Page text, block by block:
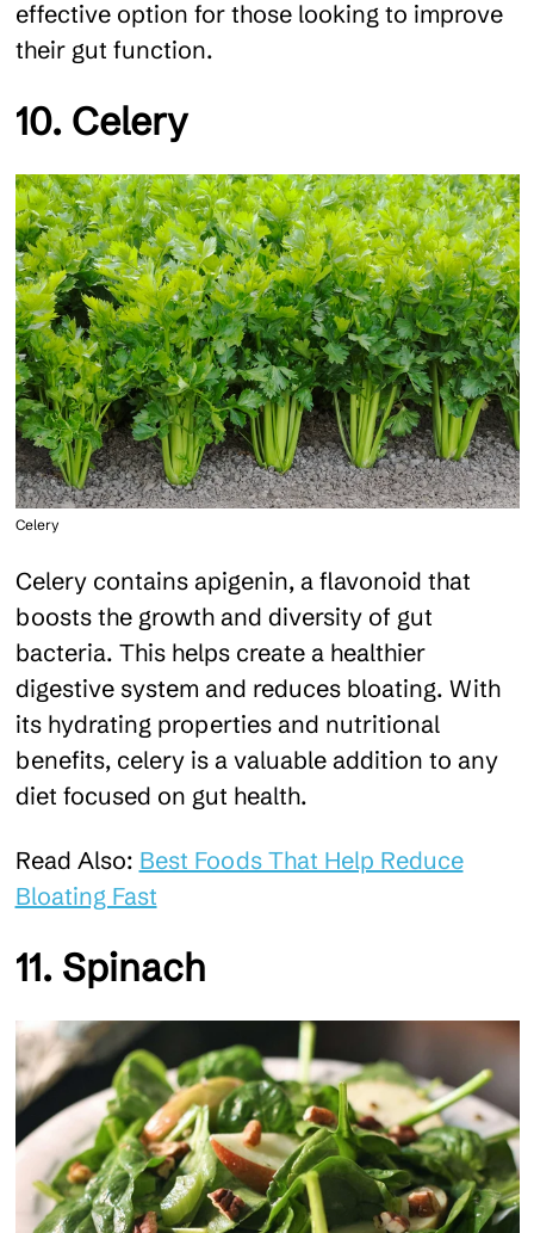
effective option for those looking to improve
their gut function.
10. Celery
Celery
Celery contains apigenin, a flavonoid that
boosts the growth and diversity of gut
bacteria. This helps create a healthier
digestive system and reduces bloating. With
its hydrating properties and nutritional
benefits, celery is a valuable addition to any
diet focused on gut health.
Read Also: Best Foods That Help Reduce
Bloating Fast
11. Spinach